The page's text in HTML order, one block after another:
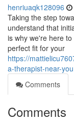
henriuaqk128096
Taking the step
understand that
is why we're here
perfect fit for your
https://
a-therapist-near-you
Comments
Comments